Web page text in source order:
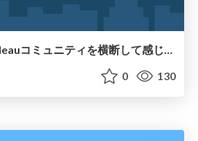
SalesforceとTableauコミュニティを横断して感じたこと（Osaka Dreamin）
0 130